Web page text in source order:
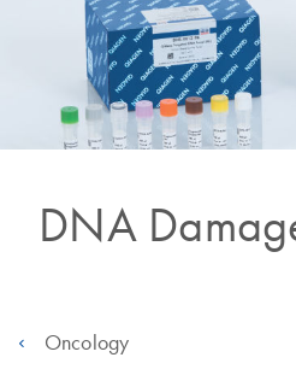
DNA
Oncology